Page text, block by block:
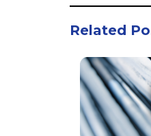
Related